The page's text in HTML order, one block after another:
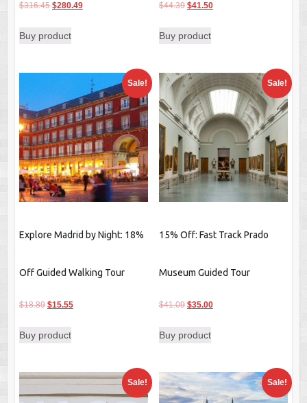
$316.45 Original
was:
$280.49Current
Buy product
$44.39 Original
was:
$41.50Current
Buy product
Sale!
Explore Madrid by Night: 18%
Off Guided Walking Tour
$18.89 Original
was:
$15.55Current
Buy product
Sale!
15% Off: Fast Track Prado
Museum Guided Tour
$41.09 Original
was:
$35.00Current
Buy product
Sale! Sale!